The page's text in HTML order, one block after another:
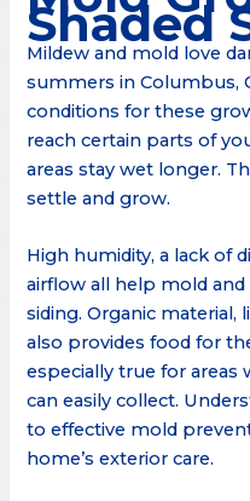
Shaded
Mildew and mold love
summers in Columbus,
conditions for these
reach certain parts of
areas stay wet longer.
settle and grow.
High humidity, a lack of
airflow all help mold
siding. Organic material,
also provides food for
especially true for areas
can easily collect.
to effective mold
home’s exterior care.